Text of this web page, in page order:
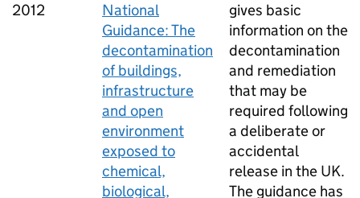
2012
National
Guidance: The
decontamination
of buildings,
infrastructure
and open
environment
exposed to
chemical,
biological,
gives basic
information on the
decontamination
and remediation
that may be
required following
a deliberate or
accidental
release in the UK.
The guidance has